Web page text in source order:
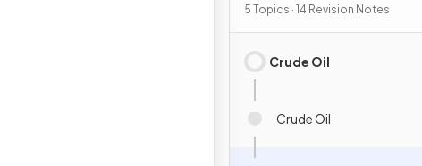
5 Topics · 14 Revision Notes
Crude Oil
Crude Oil